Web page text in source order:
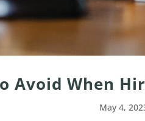
Avoid When
May 4,